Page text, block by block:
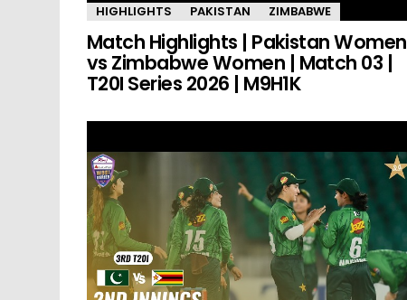
HIGHLIGHTS PAKISTAN ZIMBABWE
Match Highlights | Pakistan Women
vs Zimbabwe Women | Match 03 |
T20I Series 2026 | M9H1K